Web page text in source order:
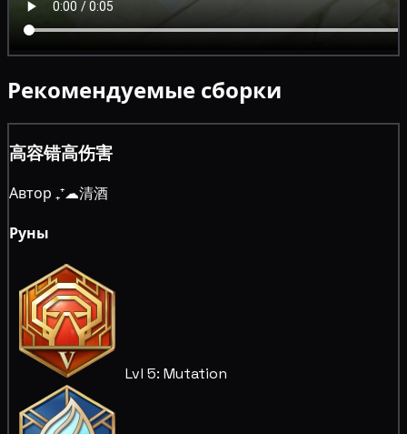
Рекомендуемые сборки
高容错高伤害
Автор ₊⁺☁清酒
Руны
Lvl 5: Mutation